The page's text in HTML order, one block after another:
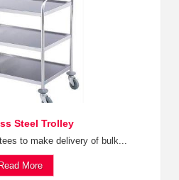
Steel Trolley
to make delivery of bulk...
Read More